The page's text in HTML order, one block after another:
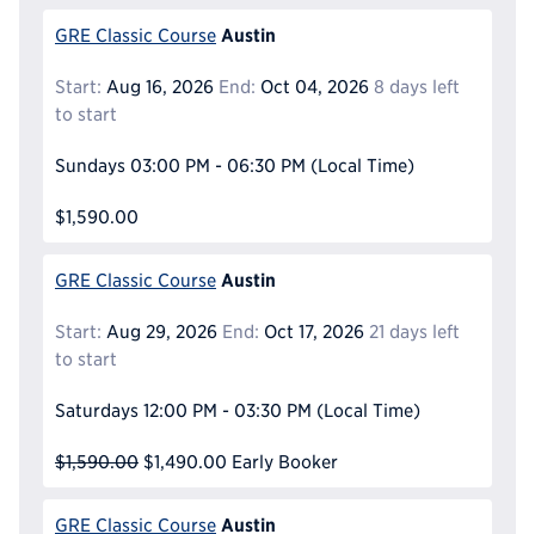
GRE Classic Course Austin
Start: Aug 16, 2026 End: Oct 04, 2026 8 days left
to start
Sundays 03:00 PM - 06:30 PM (Local Time)
$1,590.00
GRE Classic Course Austin
Start: Aug 29, 2026 End: Oct 17, 2026 21 days left
to start
Saturdays 12:00 PM - 03:30 PM (Local Time)
$1,590.00 $1,490.00 Early Booker
GRE Classic Course Austin